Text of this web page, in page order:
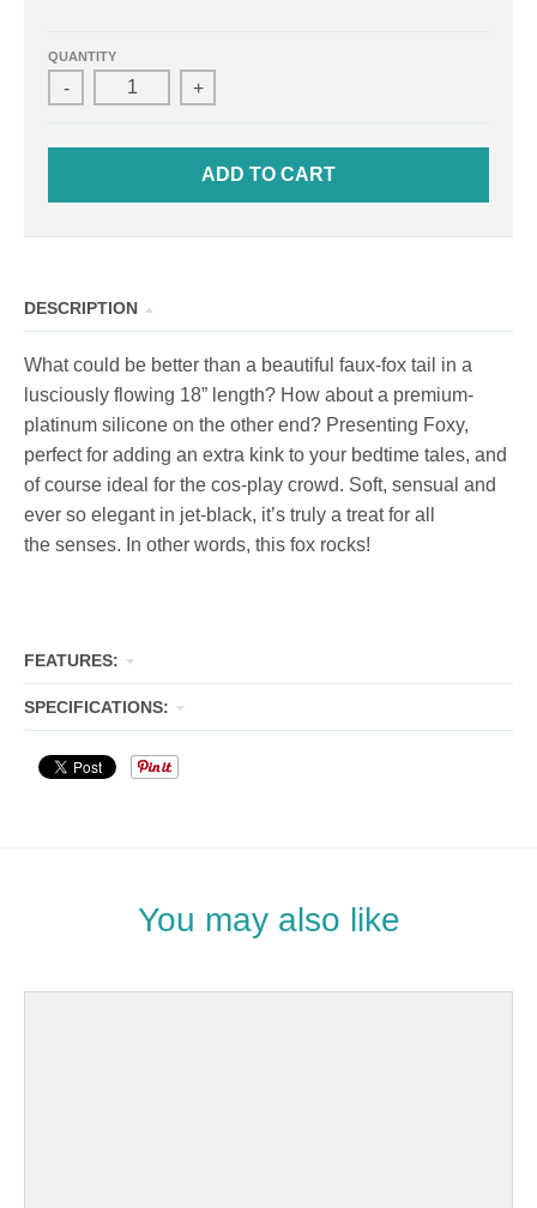
QUANTITY
- +
ADD TO CART
DESCRIPTION
What could be better than a beautiful faux-fox tail in a
lusciously flowing 18” length? How about a premium-
platinum silicone on the other end? Presenting Foxy,
perfect for adding an extra kink to your bedtime tales, and
of course ideal for the cos-play crowd. Soft, sensual and
ever so elegant in jet-black, it’s truly a treat for all
the senses. In other words, this fox rocks!
FEATURES:
SPECIFICATIONS:
You may also like